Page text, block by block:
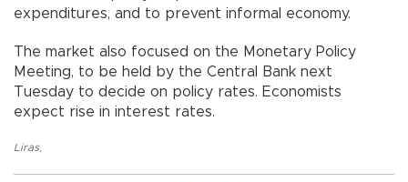
expenditures, and to prevent informal economy.
The market also focused on the Monetary Policy
Meeting, to be held by the Central Bank next
Tuesday to decide on policy rates. Economists
expect rise in interest rates.
Liras,